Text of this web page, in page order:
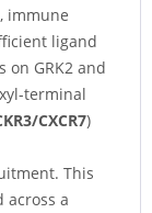
immune
ligand
on GRK2 and
terminal
CXCR7)
This
across a